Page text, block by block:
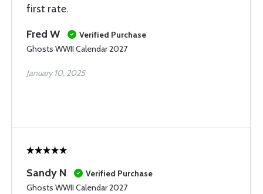
first rate.
Fred W
Verified Purchase
Ghosts WWII Calendar 2027
January 10, 2025
Sandy N
Verified Purchase
Ghosts WWII Calendar 2027